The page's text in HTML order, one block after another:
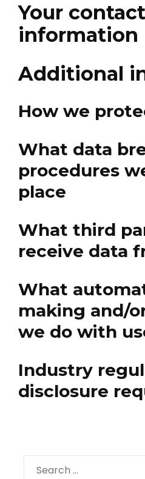
Your contact
information
Additional
How we
What data
procedures
place
What third
receive data
What
making and/
we do with
Industry
disclosure
Search